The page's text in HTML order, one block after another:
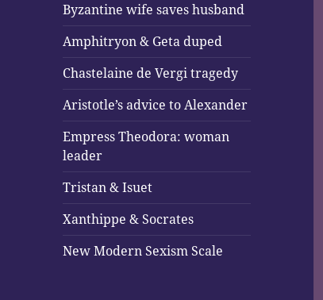
Byzantine wife saves husband
Amphitryon & Geta duped
Chastelaine de Vergi tragedy
Aristotle’s advice to Alexander
Empress Theodora: woman
leader
Tristan & Isuet
Xanthippe & Socrates
New Modern Sexism Scale